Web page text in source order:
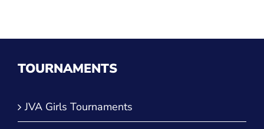
TOURNAMENTS
JVA Girls Tournaments